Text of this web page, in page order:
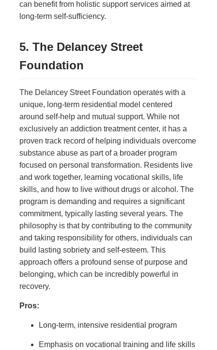
can benefit from holistic support services aimed at
long-term self-sufficiency.
5. The Delancey Street
Foundation
The Delancey Street Foundation operates with a
unique, long-term residential model centered
around self-help and mutual support. While not
exclusively an addiction treatment center, it has a
proven track record of helping individuals overcome
substance abuse as part of a broader program
focused on personal transformation. Residents live
and work together, learning vocational skills, life
skills, and how to live without drugs or alcohol. The
program is demanding and requires a significant
commitment, typically lasting several years. The
philosophy is that by contributing to the community
and taking responsibility for others, individuals can
build lasting sobriety and self-esteem. This
approach offers a profound sense of purpose and
belonging, which can be incredibly powerful in
recovery.
Pros:
Long-term, intensive residential program
Emphasis on vocational training and life skills